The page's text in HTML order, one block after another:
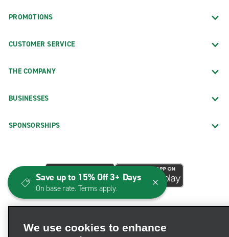
PROMOTIONS
CUSTOMER SERVICE
THE COMPANY
BUSINESSES
SPONSORSHIPS
We use cookies to enhance
Save up to 15% Off 3+ Days
On base rate. Terms apply.